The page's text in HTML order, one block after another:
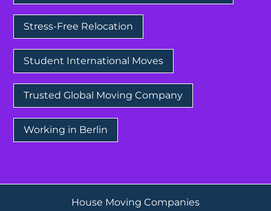
Stress-Free Relocation
Student International Moves
Trusted Global Moving Company
Working in Berlin
House Moving Companies